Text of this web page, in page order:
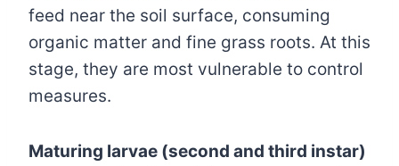
feed near the soil surface, consuming
organic matter and fine grass roots. At this
stage, they are most vulnerable to control
measures.
Maturing larvae (second and third instar)